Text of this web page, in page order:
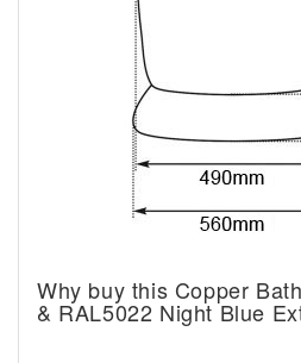
Why buy this Copper
& RAL5022 Night Blue